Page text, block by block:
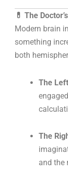
💊 The
Modern brain
something
both
The
The
and the